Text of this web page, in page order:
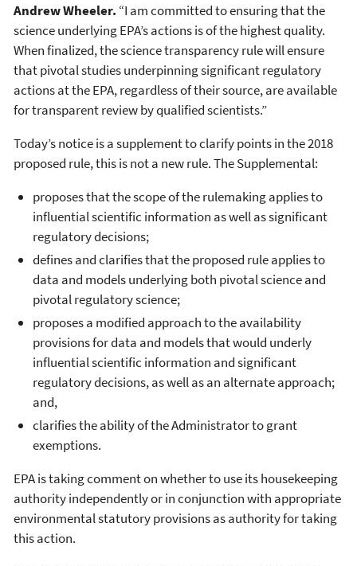
Andrew Wheeler. “I am committed to ensuring that the
science underlying EPA’s actions is of the highest quality.
When finalized, the science transparency rule will ensure
that pivotal studies underpinning significant regulatory
actions at the EPA, regardless of their source, are available
for transparent review by qualified scientists.”
Today’s notice is a supplement to clarify points in the 2018
proposed rule, this is not a new rule. The Supplemental:
proposes that the scope of the rulemaking applies to
influential scientific information as well as significant
regulatory decisions;
defines and clarifies that the proposed rule applies to
data and models underlying both pivotal science and
pivotal regulatory science;
proposes a modified approach to the availability
provisions for data and models that would underly
influential scientific information and significant
regulatory decisions, as well as an alternate approach;
and,
clarifies the ability of the Administrator to grant
exemptions.
EPA is taking comment on whether to use its housekeeping
authority independently or in conjunction with appropriate
environmental statutory provisions as authority for taking
this action.